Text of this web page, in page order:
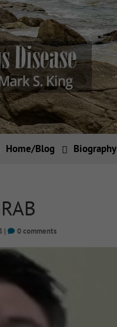
Home/Blog Biography
| 0 comments